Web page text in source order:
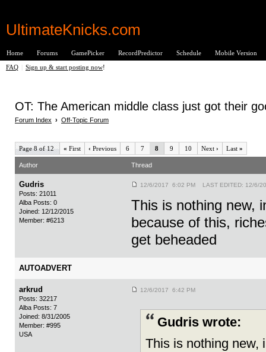
UltimateKnicks.com
Home Forums GamePicker RecordPredictor Schedule Mobile Version
FAQ Sign up & start posting now!
OT: The American middle class just got their
Forum Index › Off-Topic Forum
Page 8 of 12 « First ‹ Previous 6 7 8 9 10 Next › Last »
Author Thread
Gudris
Posts: 21011
Alba Posts: 0
Joined: 12/12/2015
Member: #6213
12/6/2017 6:02 PM LAST EDITED: 12/6/
This is nothing new,
because of this,
get beheaded
AUTOADVERT
arkrud
Posts: 32217
Alba Posts: 7
Joined: 8/31/2005
Member: #995
USA
12/6/2017 6:42 PM
Gudris wrote:
This is nothing new,